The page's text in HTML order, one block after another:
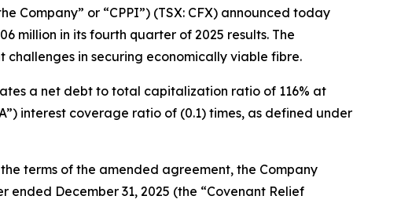
Company” or “CPPI”) (TSX: CFX) announced today
million in its fourth quarter of 2025 results. The
in securing economically viable fibre.
a net debt to total capitalization ratio of 116% at
interest coverage ratio of (0.1) times, as defined under
terms of the amended agreement, the Company
December 31, 2025 (the “Covenant Relief